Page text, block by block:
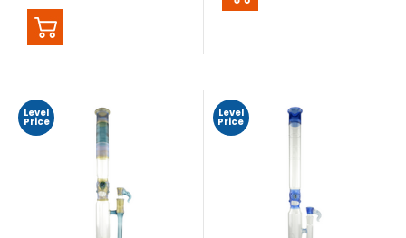
Level
Price
Level
Price